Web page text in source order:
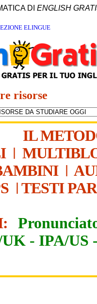
DI ENGLISH
ELINGUE
risorse
IL
|
|
| TESTI
UK - IPA/US